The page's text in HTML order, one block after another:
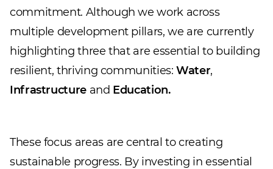
commitment. Although we work across
multiple development pillars, we are currently
highlighting three that are essential to building
resilient, thriving communities:Water,
Infrastructureand Education.
These focus areas are central to creating
sustainable progress. By investing in essential